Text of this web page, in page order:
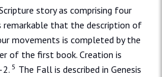
story as comprising four
remarkable that the description of
movements is completed by the
of the first book. Creation is
5 The Fall is described in Genesis